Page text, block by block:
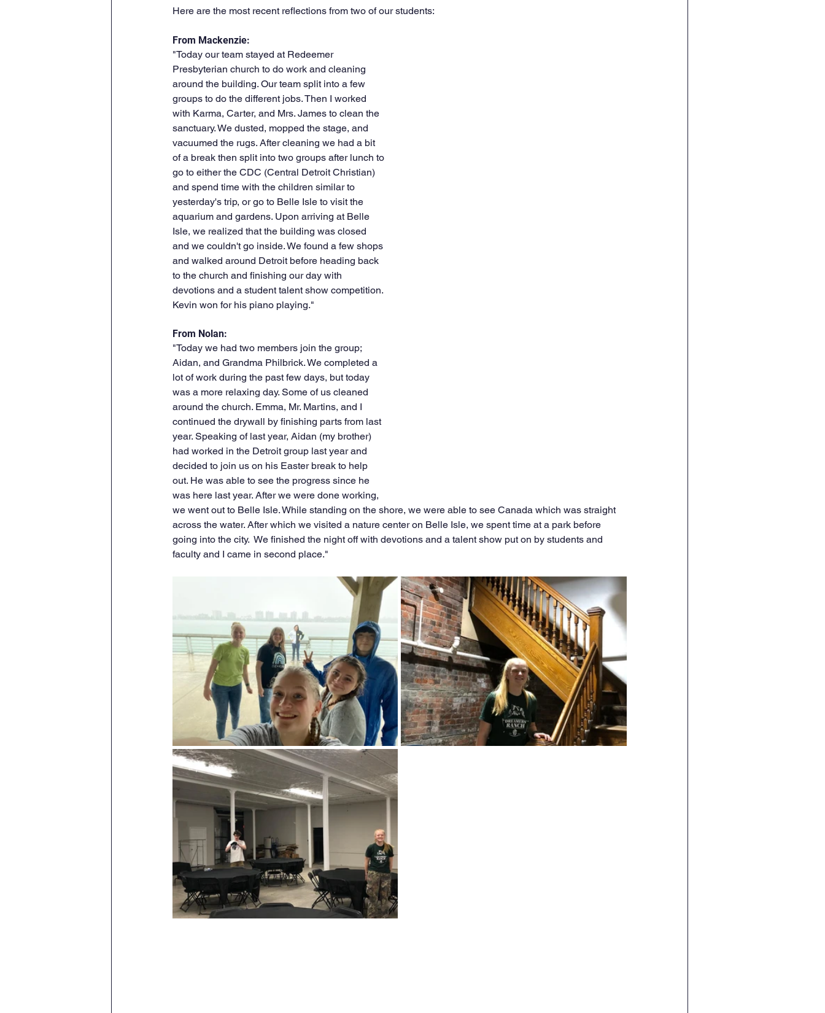
Here are the most recent reflections from two of our students:
From Mackenzie:
"Today our team stayed at Redeemer
Presbyterian church to do work and cleaning
around the building. Our team split into a few
groups to do the different jobs. Then I worked
with Karma, Carter, and Mrs. James to clean the
sanctuary. We dusted, mopped the stage, and
vacuumed the rugs. After cleaning we had a bit
of a break then split into two groups after lunch to
go to either the CDC (Central Detroit Christian)
and spend time with the children similar to
yesterday's trip, or go to Belle Isle to visit the
aquarium and gardens. Upon arriving at Belle
Isle, we realized that the building was closed
and we couldn't go inside. We found a few shops
and walked around Detroit before heading back
to the church and finishing our day with
devotions and a student talent show competition.
Kevin won for his piano playing."
From Nolan:
"Today we had two members join the group;
Aidan, and Grandma Philbrick. We completed a
lot of work during the past few days, but today
was a more relaxing day. Some of us cleaned
around the church. Emma, Mr. Martins, and I
continued the drywall by finishing parts from last
year. Speaking of last year, Aidan (my brother)
had worked in the Detroit group last year and
decided to join us on his Easter break to help
out. He was able to see the progress since he
was here last year. After we were done working,
we went out to Belle Isle. While standing on the shore, we were able to see Canada which was straight
across the water. After which we visited a nature center on Belle Isle, we spent time at a park before
going into the city.  We finished the night off with devotions and a talent show put on by students and
faculty and I came in second place."